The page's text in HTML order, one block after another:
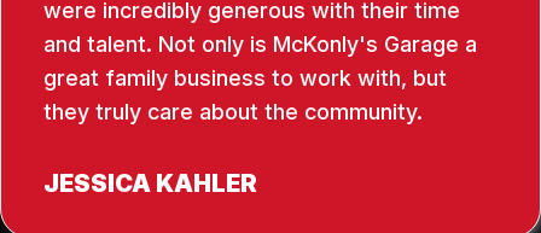
were incredibly generous with their time
and talent. Not only is McKonly's Garage a
great family business to work with, but
they truly care about the community.
JESSICA KAHLER